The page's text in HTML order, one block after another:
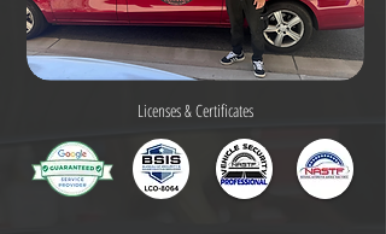
Licenses & Certificates